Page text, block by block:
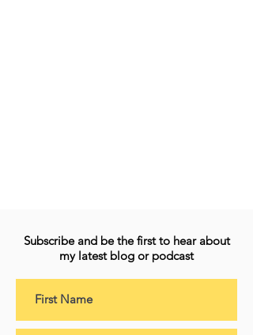
Subscribe and be the first to hear about
my latest blog or podcast